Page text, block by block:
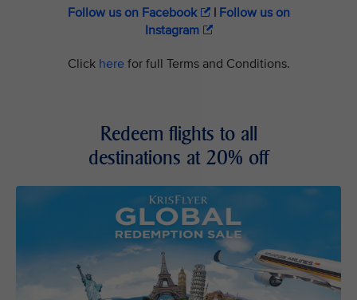
Follow us on Facebook | Follow us on
Instagram
Click here for full Terms and Conditions.
Redeem flights to all
destinations at 20% off